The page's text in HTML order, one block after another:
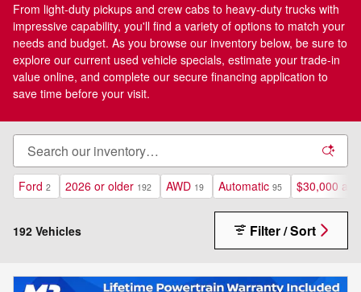
From light-duty pickups and crew cabs to heavy-duty trucks with
impressive capability, you'll find a variety of options to match your
needs and budget. As you browse our inventory below, be sure to
explore our current used vehicle specials, estimate your trade-in
value online, and complete our secure financing application to
save time before your visit.
Ford 2 2026 or older 192 AWD 19 Automatic 95 $30,000
192 Vehicles Filter / Sort